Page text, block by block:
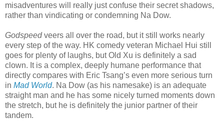
misadventures will really just confuse their secret shadows,
rather than vindicating or condemning Na Dow.
Godspeedveers all over the road, but it still works nearly
every step of the way. HK comedy veteran Michael Hui still
goes for plenty of laughs, but Old Xu is definitely a sad
clown. It is a complex, deeply humane performance that
directly compares with Eric Tsang’s even more serious turn
in Mad World. Na Dow (as his namesake) is an adequate
straight man and he has some nicely turned moments down
the stretch, but he is definitely the junior partner of their
tandem.